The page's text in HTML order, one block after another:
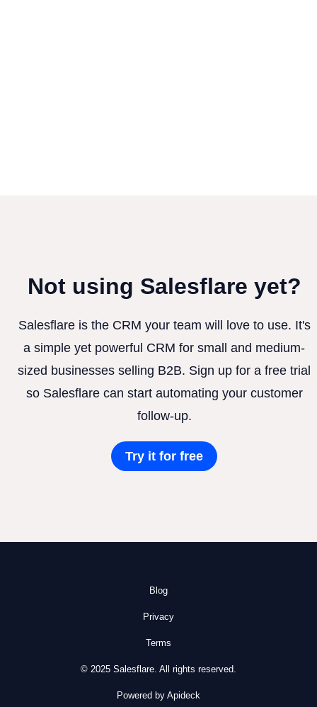
Not using Salesflare yet?
Salesflare is the CRM your team will love to use. It's
a simple yet powerful CRM for small and medium-
sized businesses selling B2B. Sign up for a free trial
so Salesflare can start automating your customer
follow-up.
Try it for free
Blog
Privacy
Terms
© 2025 Salesflare. All rights reserved.
Powered by Apideck